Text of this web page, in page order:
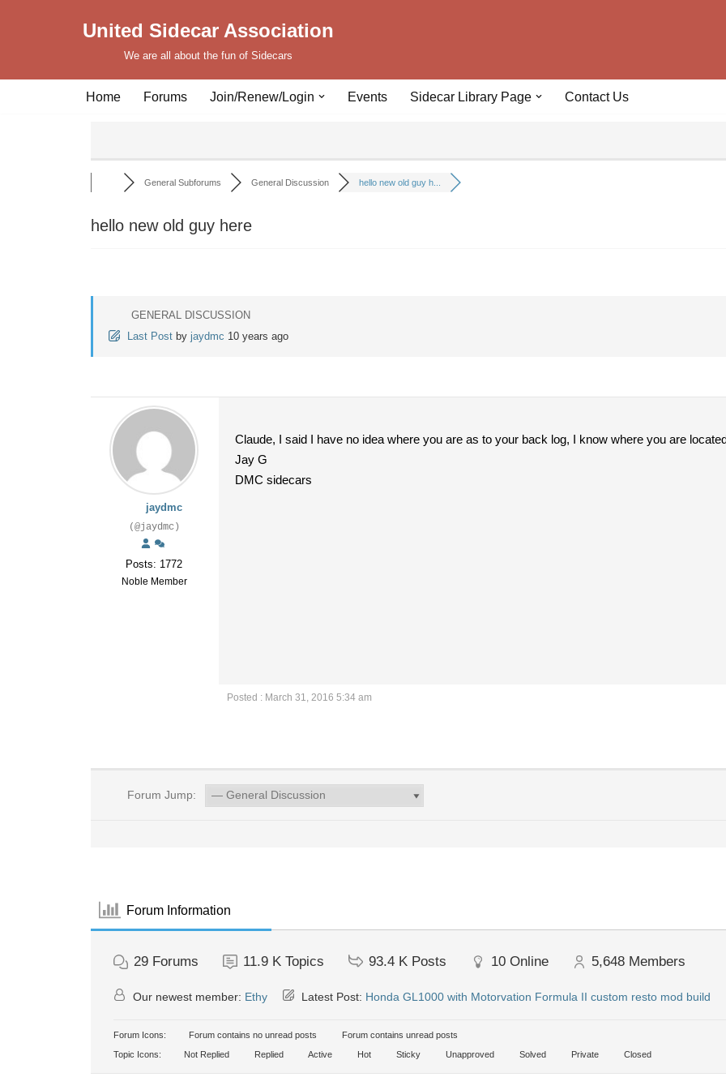
United Sidecar Association
We are all about the fun of Sidecars
Home Forums Join/Renew/Login Events Sidecar Library Page Contact Us
General Subforums General Discussion hello new old guy h...
hello new old guy here
GENERAL DISCUSSION
Last Post by jaydmc 10 years ago
jaydmc
(@jaydmc)
Posts: 1772
Noble Member
Claude, I said I have no idea where you are as to your back log, I know where you are
Jay G
DMC sidecars
Posted : March 31, 2016 5:34 am
Forum Jump:
Forum Information
29 Forums 11.9 K Topics 93.4 K Posts 10 Online 5,648 Members
Our newest member: Ethy Latest Post: Honda GL1000 with Motorvation Formula II custom resto mod build
Forum Icons: Forum contains no unread posts
Forum contains unread posts
Topic Icons:
Not Replied Replied Active Hot Sticky Unapproved Solved Private Closed